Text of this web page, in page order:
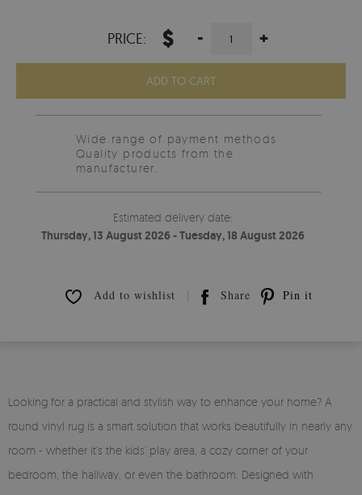
PRICE: $ - +
ADD TO CART
Wide range of payment methods
Quality products from the
manufacturer.
Estimated delivery date:
Thursday, 13 August 2026 - Tuesday, 18 August 2026
Add to wishlist Share Pin it
Looking for a practical and stylish way to enhance your home? A
round vinyl rug is a smart solution that works beautifully in nearly any
room - whether it’s the kids’ play area, a cozy corner of your
bedroom, the hallway, or even the bathroom. Designed with